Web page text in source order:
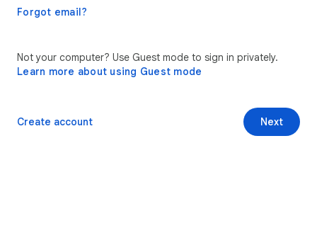
Forgot email?
Not your computer? Use Guest mode to sign in privately.
Learn more about using Guest mode
Next
Create account